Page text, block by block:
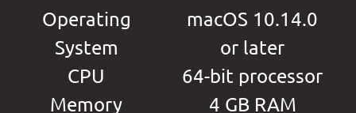
Operating
System
macOS 10.14.0
or later
CPU
64-bit processor
Memory
4 GB RAM